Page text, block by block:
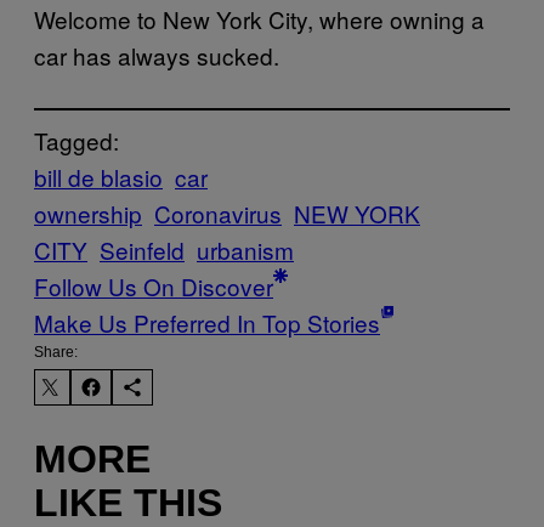
Welcome to New York City, where owning a
car has always sucked.
Tagged:
bill de blasio car
ownership Coronavirus NEW YORK
CITY Seinfeld urbanism
Follow Us On Discover
Make Us Preferred In Top Stories
Share:
MORE
LIKE THIS